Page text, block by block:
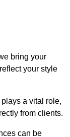
bring your
your style
plays a vital role,
from clients.
can be